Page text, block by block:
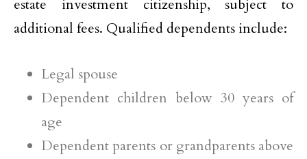
estate investment citizenship, subject to
additional fees. Qualified dependents include:
Legal spouse
Dependent children below 30 years of
age
Dependent parents or grandparents above